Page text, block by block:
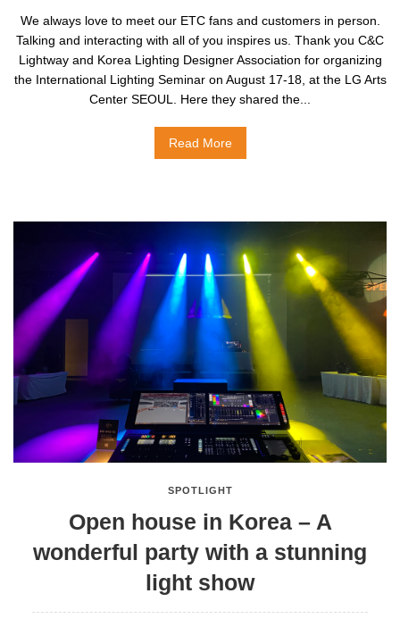
We always love to meet our ETC fans and customers in person.
Talking and interacting with all of you inspires us. Thank you C&C
Lightway and Korea Lighting Designer Association for organizing
the International Lighting Seminar on August 17-18, at the LG Arts
Center SEOUL. Here they shared the...
Read More
SPOTLIGHT
Open house in Korea – A
wonderful party with a stunning
light show